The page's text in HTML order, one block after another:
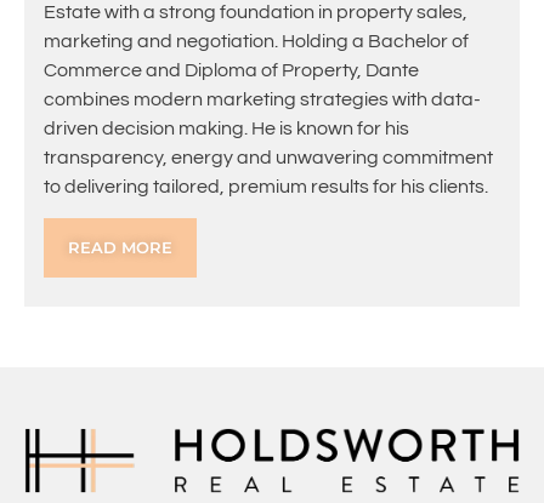
Estate with a strong foundation in property sales,
marketing and negotiation. Holding a Bachelor of
Commerce and Diploma of Property, Dante
combines modern marketing strategies with data-
driven decision making. He is known for his
transparency, energy and unwavering commitment
to delivering tailored, premium results for his clients.
READ MORE